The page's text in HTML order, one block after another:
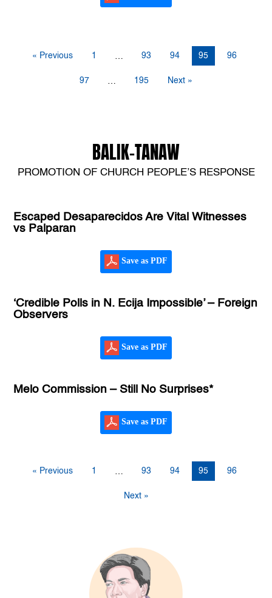
« Previous 1 … 93 94 95 96
97 … 195 Next »
BALIK-TANAW
PROMOTION OF CHURCH PEOPLE’S RESPONSE
Escaped Desaparecidos Are Vital Witnesses
vs Palparan
Save as PDF
‘Credible Polls in N. Ecija Impossible’ – Foreign
Observers
Save as PDF
Melo Commission – Still No Surprises*
Save as PDF
« Previous 1 … 93 94 95 96
Next »